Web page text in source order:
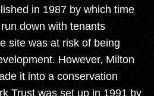
in 1987 by which time
down with tenants
site was at risk of being
However, Milton
it into a conservation
Trust was set up in 1991 by